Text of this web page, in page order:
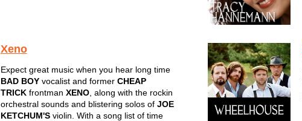
Xeno
Expect great music when you hear long time
BAD BOYvocalist and former CHEAP
TRICKfrontman XENO, along with the rockin
orchestral sounds and blistering solos of JOE
KETCHUM'Sviolin. With a song list of time